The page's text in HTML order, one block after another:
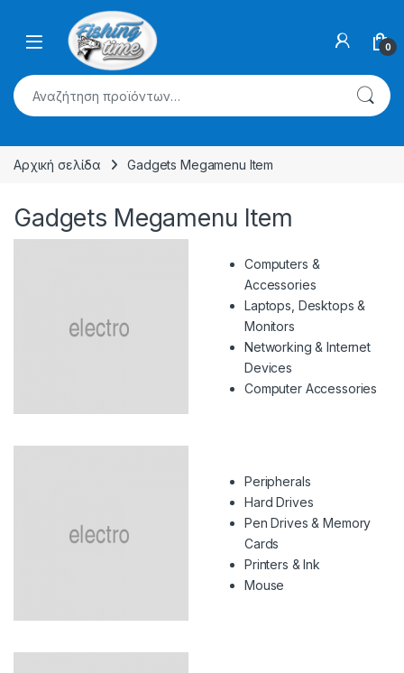
Skip to navigation
0
Αναζήτηση για:
Αρχική σελίδα Gadgets Megamenu Item
Gadgets Megamenu Item
Computers &
Accessories
Laptops, Desktops &
Monitors
Networking & Internet
Devices
Computer Accessories
Peripherals
Hard Drives
Pen Drives & Memory
Cards
Printers & Ink
Mouse